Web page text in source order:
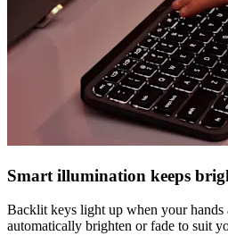
Smart illumination keeps
Backlit keys light up when your hands
automatically brighten or fade to suit